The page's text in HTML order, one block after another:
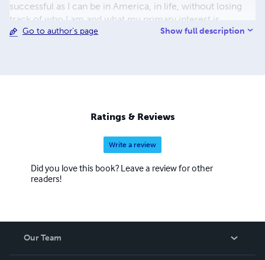
successful as I can be in America, in life, without losing
track of who I am and what my primary interest is.
Go to author's page Show full description
Ratings & Reviews
Write a review
Did you love this book? Leave a review for other
readers!
Our Team